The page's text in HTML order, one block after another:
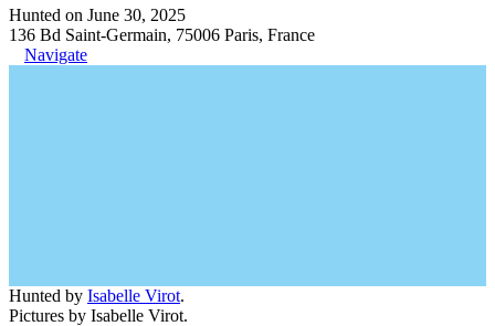
Hunted on June 30, 2025
136 Bd Saint-Germain, 75006 Paris, France
Navigate
Hunted by Isabelle Virot.
Pictures by Isabelle Virot.